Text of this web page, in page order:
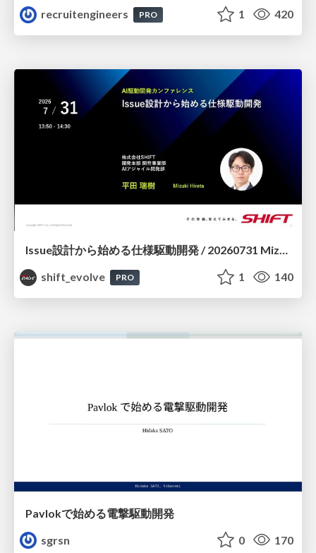
recruitengineers
PRO 1 420
Issue設計から始める仕様駆動開発 / 20260731 Mizuki Hirata
shift_evolve
PRO 1 140
Pavlokで始める電撃駆動開発
sgrsn
0 170